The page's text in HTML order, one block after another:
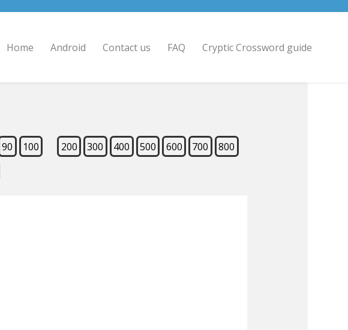
Home Android Contact us FAQ Cryptic Crossword guide
90 100 200 300 400 500 600 700
800